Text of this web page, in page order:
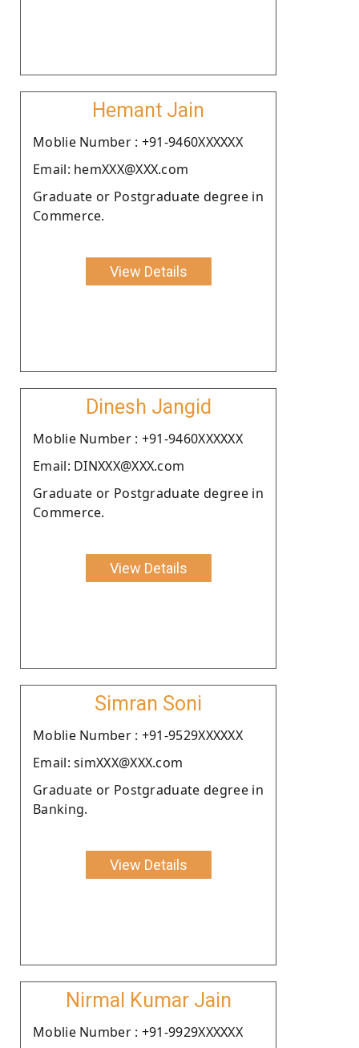
Hemant Jain
Moblie Number : +91-9460XXXXXX
Email: hemXXX@XXX.com
Graduate or Postgraduate degree in
Commerce.
View Details
Dinesh Jangid
Moblie Number : +91-9460XXXXXX
Email: DINXXX@XXX.com
Graduate or Postgraduate degree in
Commerce.
View Details
Simran Soni
Moblie Number : +91-9529XXXXXX
Email: simXXX@XXX.com
Graduate or Postgraduate degree in
Banking.
View Details
Nirmal Kumar Jain
Moblie Number : +91-9929XXXXXX